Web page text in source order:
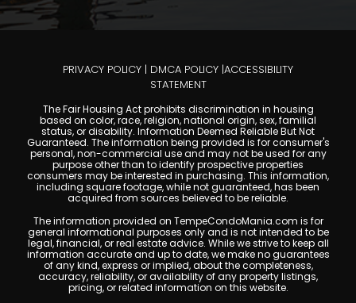
PRIVACY POLICY | DMCA POLICY |ACCESSIBILITY
STATEMENT
The Fair Housing Act prohibits discrimination in housing
based on color, race, religion, national origin, sex, familial
status, or disability. Information Deemed Reliable But Not
Guaranteed. The information being provided is for consumer's
personal, non-commercial use and may not be used for any
purpose other than to identify prospective properties
consumers may be interested in purchasing. This information,
including square footage, while not guaranteed, has been
acquired from sources believed to be reliable.
The information provided on TempeCondoMania.com is for
general informational purposes only and is not intended to be
legal, financial, or real estate advice. While we strive to keep all
information accurate and up to date, we make no guarantees
of any kind, express or implied, about the completeness,
accuracy, reliability, or availability of any property listings,
pricing, or related information on this website.